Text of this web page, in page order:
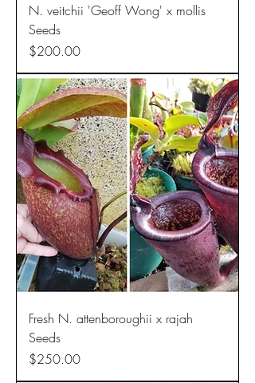
N. veitchii 'Geoff Wong' x mollis
Seeds
Price
$200.00
Fresh N. attenboroughii x rajah
Seeds
Price
$250.00